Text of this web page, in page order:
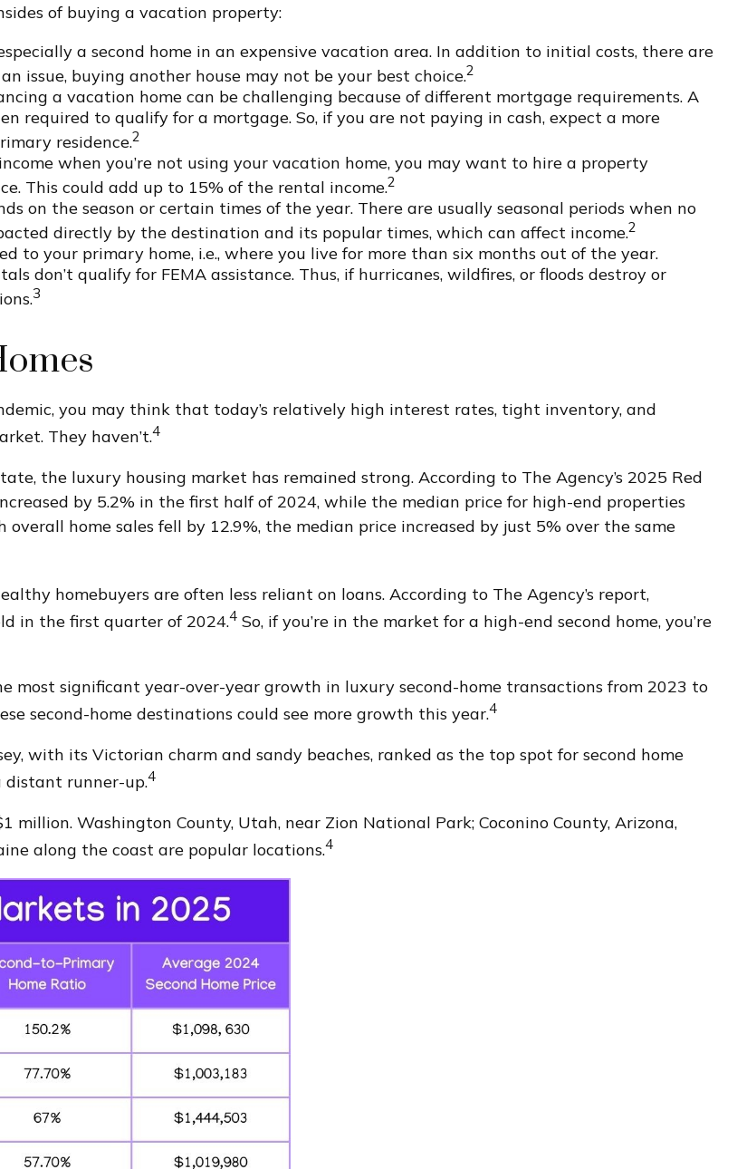
of buying a vacation property:
a second home in an expensive vacation area. In addition to initial costs, there are
issue, buying another house may not be your best choice.2
a vacation home can be challenging because of different mortgage requirements. A
required to qualify for a mortgage. So, if you are not paying in cash, expect a more
residence.2
when you’re not using your vacation home, you may want to hire a property
This could add up to 15% of the rental income.2
on the season or certain times of the year. There are usually seasonal periods when no
directly by the destination and its popular times, which can affect income.2
to your primary home, i.e., where you live for more than six months out of the year.
don’t qualify for FEMA assistance. Thus, if hurricanes, wildfires, or floods destroy or
3
you may think that today’s relatively high interest rates, tight inventory, and
They haven’t.4
the luxury housing market has remained strong. According to The Agency’s 2025 Red
by 5.2% in the first half of 2024, while the median price for high-end properties
home sales fell by 12.9%, the median price increased by just 5% over the same
homebuyers are often less reliant on loans. According to The Agency’s report,
in the first quarter of 2024.4 So, if you’re in the market for a high-end second home, you’re
most significant year-over-year growth in luxury second-home transactions from 2023 to
second-home destinations could see more growth this year.4
with its Victorian charm and sandy beaches, ranked as the top spot for second home
distant runner-up.4
million. Washington County, Utah, near Zion National Park; Coconino County, Arizona,
along the coast are popular locations.4